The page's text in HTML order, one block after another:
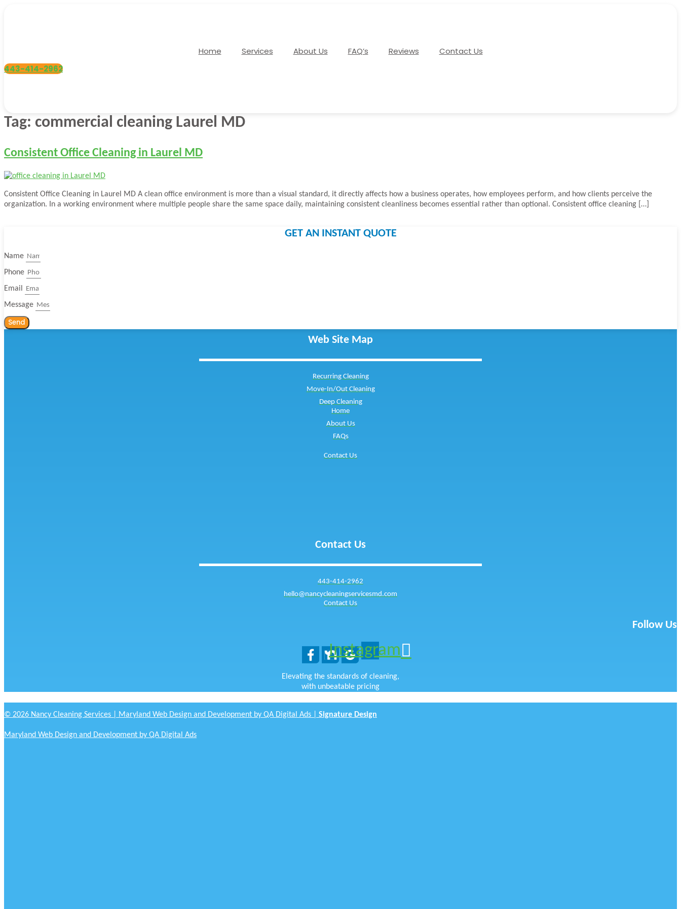
Home Services About Us FAQ’s Reviews
Contact Us
443-414-2962
Tag: commercial cleaning Laurel MD
Consistent Office Cleaning in Laurel MD
Consistent Office Cleaning in Laurel MD A clean office environment is more than a visual standard, it directly affects how a business operates, how employees perform, and how clients perceive the
organization. In a working environment where multiple people share the same space daily, maintaining consistent cleanliness becomes essential rather than optional. Consistent office cleaning […]
GET AN INSTANT QUOTE
Name
Phone
Email
Message
Send
Web Site Map
Recurring Cleaning
Move-In/Out Cleaning
Deep Cleaning
Home
About Us
FAQs
Contact Us
Contact Us
443-414-2962
hello@nancycleaningservicesmd.com
Contact Us
Follow Us
Instagram
Elevating the standards of cleaning,
with unbeatable pricing
© 2026 Nancy Cleaning Services | Maryland Web Design and Development by QA Digital Ads | Signature Design
Maryland Web Design and Development by QA Digital Ads